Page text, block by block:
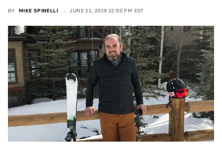
BY MIKE SPINELLI JUNE 21, 2019 12:50 PM EST